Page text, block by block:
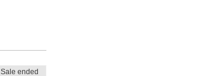
Sale ended